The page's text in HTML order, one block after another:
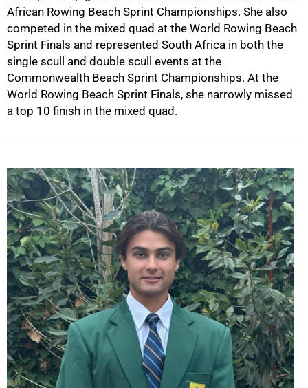
African Rowing Beach Sprint Championships. She also
competed in the mixed quad at the World Rowing Beach
Sprint Finals and represented South Africa in both the
single scull and double scull events at the
Commonwealth Beach Sprint Championships. At the
World Rowing Beach Sprint Finals, she narrowly missed
a top 10 finish in the mixed quad.